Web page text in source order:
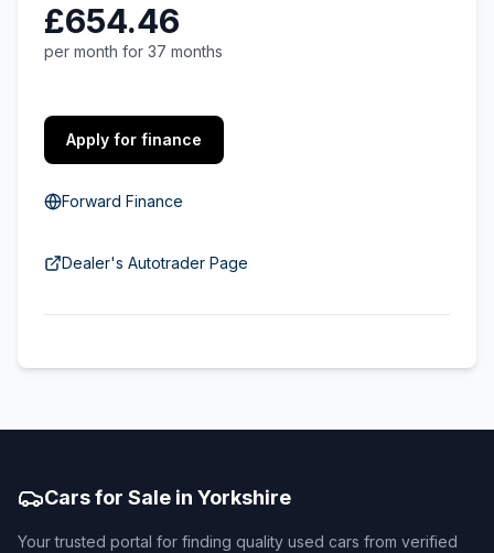
£654.46
per month for 37 months
Apply for finance
Forward Finance
Dealer's Autotrader Page
Cars for Sale in Yorkshire
Your trusted portal for finding quality used cars from verified